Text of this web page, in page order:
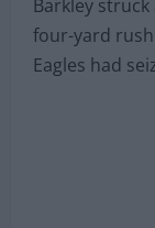
Barkley
four-yard
Eagles had